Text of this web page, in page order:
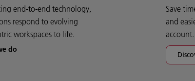
end-to-end technology,
respond to evolving
workspaces to life.
do
Save
and
account.